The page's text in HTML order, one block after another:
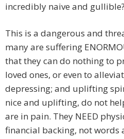
incredibly naive and
This is a dangerous and
many are suffering
that they can do nothing to
loved ones, or even to
depressing; and uplifting
nice and uplifting, do not
are in pain. They NEED
financial backing, not words